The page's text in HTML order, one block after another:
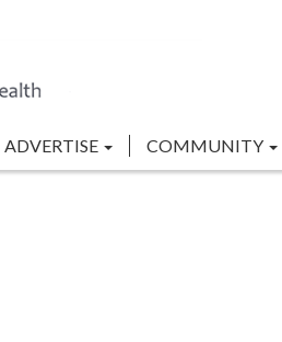
ADVERTISE COMMUNITY